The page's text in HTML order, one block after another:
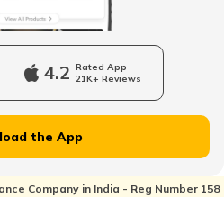
Unicorn
vs Yamaha Bikes
Insurance
Insurance
4.2 Rated App
21K+ Reviews
the App
Company in India - Reg Number 158